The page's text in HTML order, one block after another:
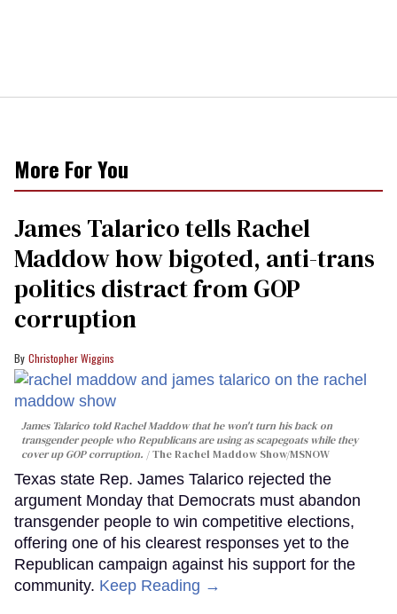
More For You
James Talarico tells Rachel
Maddow how bigoted, anti-trans
politics distract from GOP
corruption
Christopher Wiggins
James Talarico told Rachel Maddow that he won't turn his back on
transgender people who Republicans are using as scapegoats while they
cover up GOP corruption.
The Rachel Maddow Show/MSNOW
Texas state Rep. James Talarico rejected the
argument Monday that Democrats must abandon
transgender people to win competitive elections,
offering one of his clearest responses yet to the
Republican campaign against his support for the
community. Keep Reading →